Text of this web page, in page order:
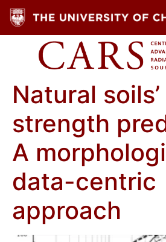
Natural
strength
A
data-centric
approach